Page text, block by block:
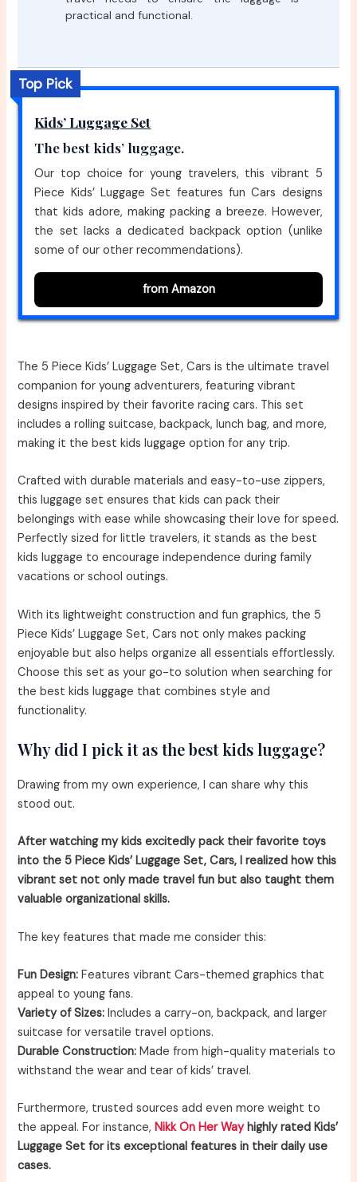
practical and functional.
Top Pick
Kids’ Luggage Set
The best kids’ luggage.
Our top choice for young travelers, this vibrant 5
Piece Kids’ Luggage Set features fun Cars designs
that kids adore, making packing a breeze. However,
the set lacks a dedicated backpack option (unlike
some of our other recommendations).
from Amazon
The 5 Piece Kids’ Luggage Set, Cars is the ultimate travel
companion for young adventurers, featuring vibrant
designs inspired by their favorite racing cars. This set
includes a rolling suitcase, backpack, lunch bag, and more,
making it the best kids luggage option for any trip.
Crafted with durable materials and easy-to-use zippers,
this luggage set ensures that kids can pack their
belongings with ease while showcasing their love for speed.
Perfectly sized for little travelers, it stands as the best
kids luggage to encourage independence during family
vacations or school outings.
With its lightweight construction and fun graphics, the 5
Piece Kids’ Luggage Set, Cars not only makes packing
enjoyable but also helps organize all essentials effortlessly.
Choose this set as your go-to solution when searching for
the best kids luggage that combines style and
functionality.
Why did I pick it as the best kids luggage?
Drawing from my own experience, I can share why this
stood out.
After watching my kids excitedly pack their favorite toys
into the 5 Piece Kids’ Luggage Set, Cars, I realized how this
vibrant set not only made travel fun but also taught them
valuable organizational skills.
The key features that made me consider this:
Fun Design: Features vibrant Cars-themed graphics that
appeal to young fans.
Variety of Sizes: Includes a carry-on, backpack, and larger
suitcase for versatile travel options.
Durable Construction: Made from high-quality materials to
withstand the wear and tear of kids’ travel.
Furthermore, trusted sources add even more weight to
the appeal. For instance,Nikk On Her Wayhighly rated Kids’
Luggage Set for its exceptional features in their daily use
cases.